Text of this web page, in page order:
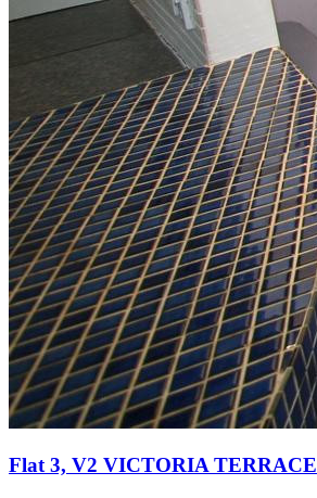
Flat 3, V2 VICTORIA TERRACE